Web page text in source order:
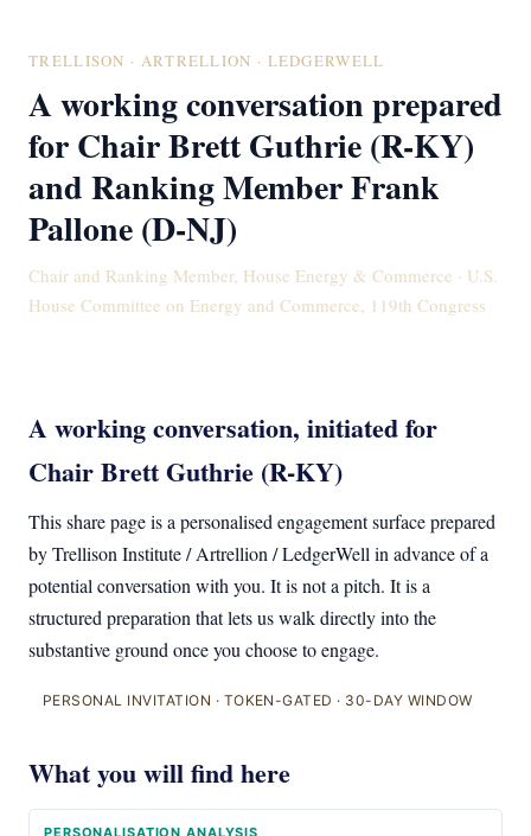
TRELLISON · ARTRELLION · LEDGERWELL
A working conversation prepared
for Chair Brett Guthrie (R-KY)
and Ranking Member Frank
Pallone (D-NJ)
Chair and Ranking Member, House Energy & Commerce · U.S.
House Committee on Energy and Commerce, 119th Congress
A working conversation, initiated for
Chair Brett Guthrie (R-KY)
This share page is a personalised engagement surface prepared
by Trellison Institute / Artrellion / LedgerWell in advance of a
potential conversation with you. It is not a pitch. It is a
structured preparation that lets us walk directly into the
substantive ground once you choose to engage.
PERSONAL INVITATION · TOKEN-GATED · 30-DAY WINDOW
What you will find here
PERSONALISATION ANALYSIS